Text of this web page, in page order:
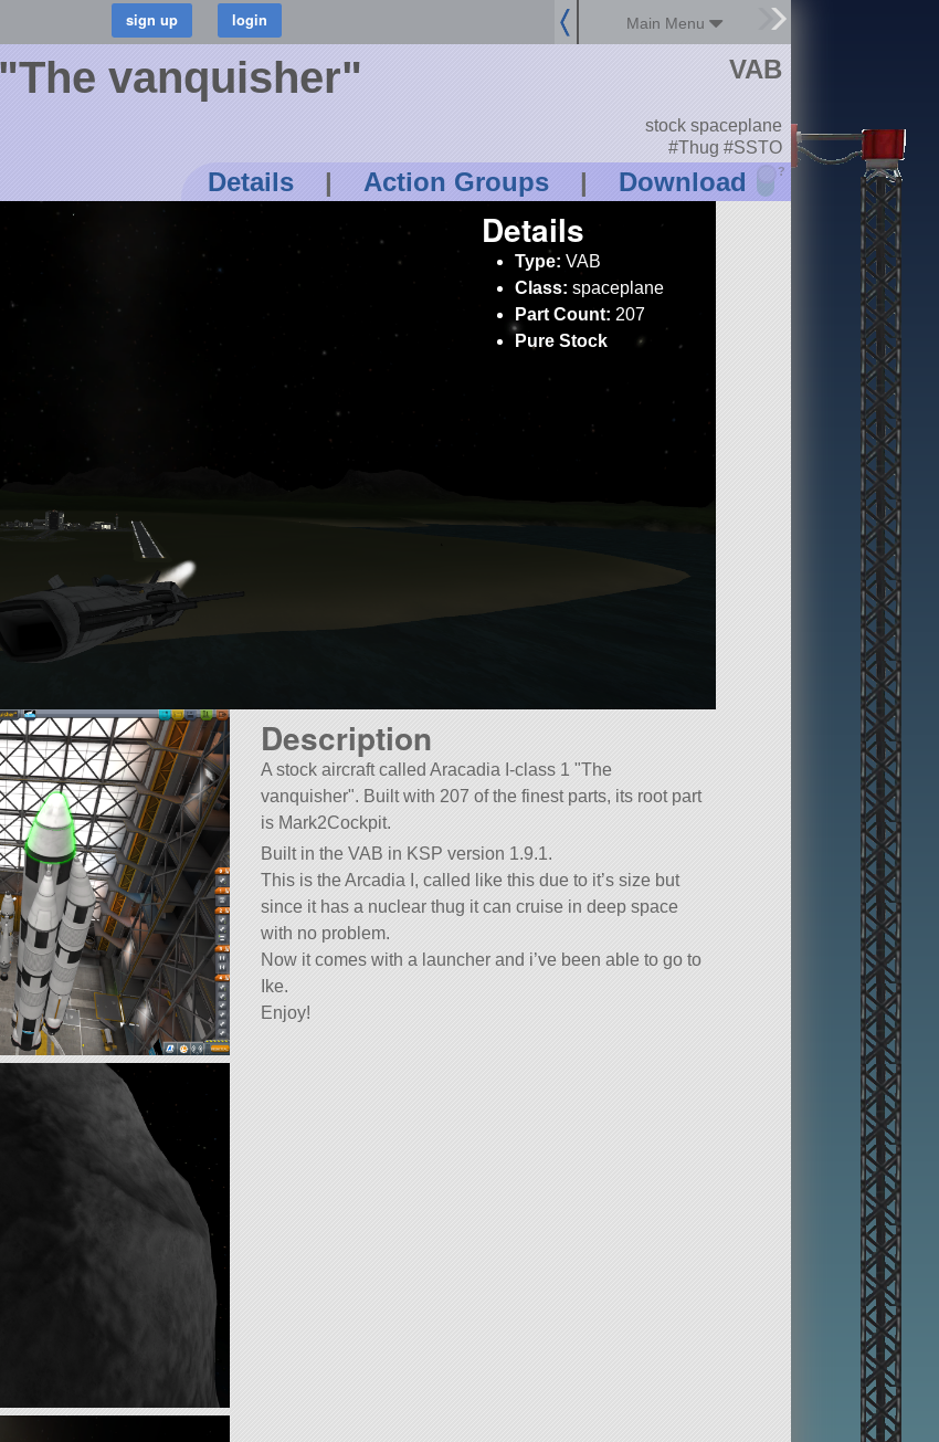
Main Menu
vanquisher"
Details | Action Groups | Download ?
VAB
stock spaceplane
#Thug #SSTO
Details
Type: VAB
Class: spaceplane
Part Count: 207
Pure Stock
Description
A stock aircraft called Aracadia I-class 1
The
vanquisher . Built with 207 of the finest parts, its root part
is Mark2Cockpit.
Built in the VAB in KSP version 1.9.1.
This is the Arcadia I, called like this due to it’s size but
since it has a nuclear thug it can cruise in deep space
with no problem.
Now it comes with a launcher and i’ve been able to go to
Ike.
Enjoy!